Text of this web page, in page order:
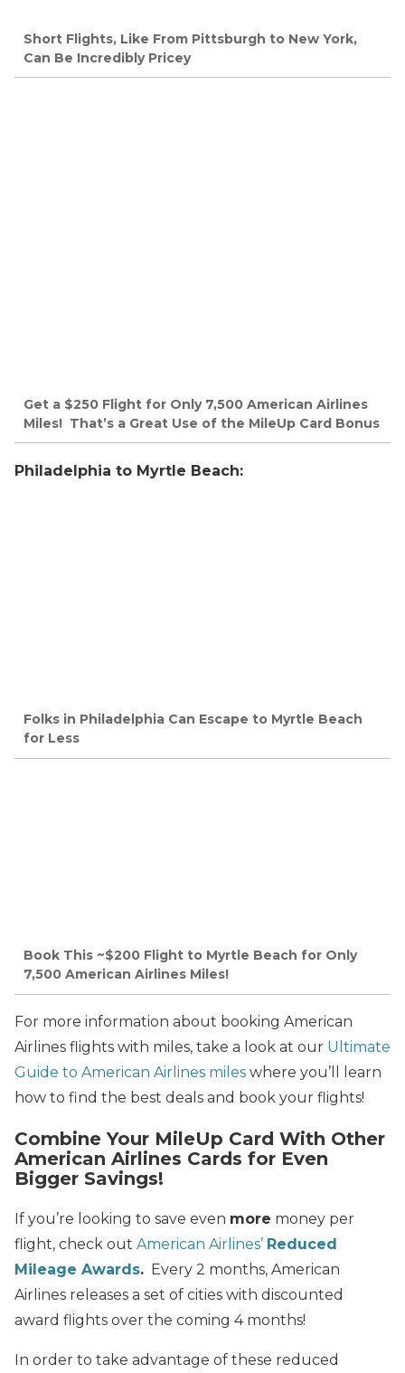
Short Flights, Like From Pittsburgh to New York,
Can Be Incredibly Pricey
Get a $250 Flight for Only 7,500 American Airlines
Miles! That’s a Great Use of the MileUp Card Bonus
Philadelphia to Myrtle Beach:
Folks in Philadelphia Can Escape to Myrtle Beach
for Less
Book This ~$200 Flight to Myrtle Beach for Only
7,500 American Airlines Miles!
For more information about booking American
Airlines flights with miles, take a look at our Ultimate
Guide to American Airlines miles where you’ll learn
how to find the best deals and book your flights!
Combine Your MileUp Card With Other
American Airlines Cards for Even
Bigger Savings!
If you’re looking to save even more money per
flight, check out American Airlines’ Reduced
Mileage Awards. Every 2 months, American
Airlines releases a set of cities with discounted
award flights over the coming 4 months!
In order to take advantage of these reduced